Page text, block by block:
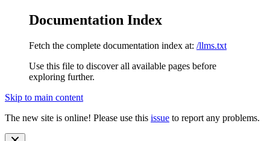
Documentation Index
Fetch the complete documentation index at: /llms.txt
Use this file to discover all available pages before
exploring further.
Skip to main content
The new site is online! Please use this issue to report any problems.